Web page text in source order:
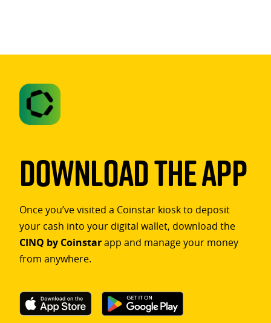
Download The App
Once you’ve visited a Coinstar kiosk to deposit
your cash into your digital wallet, download the
CINQ by Coinstarapp and manage your money
from anywhere.